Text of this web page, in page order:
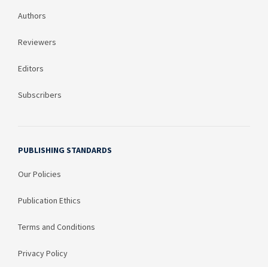
Authors
Reviewers
Editors
Subscribers
PUBLISHING STANDARDS
Our Policies
Publication Ethics
Terms and Conditions
Privacy Policy